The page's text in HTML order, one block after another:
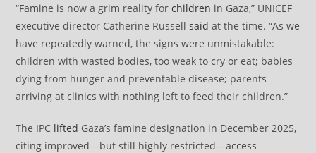
“Famine is now a grim reality forchildren in Gaza,” UNICEF
executive director Catherine Russellsaid at the time. “As we
have repeatedly warned, the signs were unmistakable:
children with wasted bodies, too weak to cry or eat; babies
dying from hunger and preventable disease; parents
arriving at clinics with nothing left to feed their children.”
The IPC lifted Gaza’s famine designation in December 2025,
citing improved—but still highly restricted—access